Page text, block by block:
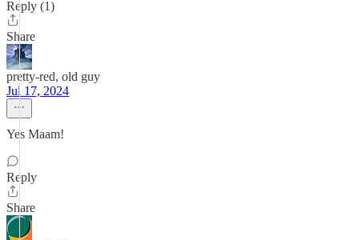
Reply (1)
Share
pretty-red, old guy
Jul 17, 2024
Yes Maam!
Reply
Share